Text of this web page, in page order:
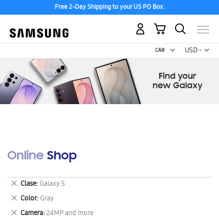
Free 2-Day Shipping to your US PO Box.
USD -
US
My Cart
Online Shop
Clase Galaxy S
Remove
This
Item
Color Gray
Remove
This
Camera 24MP and more
Remove